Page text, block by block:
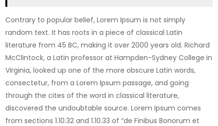
Contrary to popular belief, Lorem Ipsum is not simply
random text. It has roots in a piece of classical Latin
literature from 45 BC, making it over 2000 years old. Richard
McClintock, a Latin professor at Hampden-Sydney College in
Virginia, looked up one of the more obscure Latin words,
consectetur, from a Lorem Ipsum passage, and going
through the cites of the word in classical literature,
discovered the undoubtable source. Lorem Ipsum comes
from sections 1.10.32 and 1.10.33 of “de Finibus Bonorum et